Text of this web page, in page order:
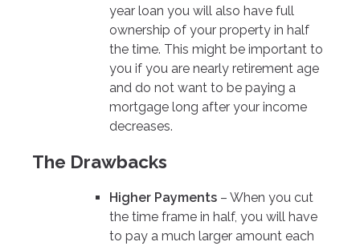
year loan you will also have full
ownership of your property in half
the time. This might be important to
you if you are nearly retirement age
and do not want to be paying a
mortgage long after your income
decreases.
The Drawbacks
Higher Payments – When you cut
the time frame in half, you will have
to pay a much larger amount each